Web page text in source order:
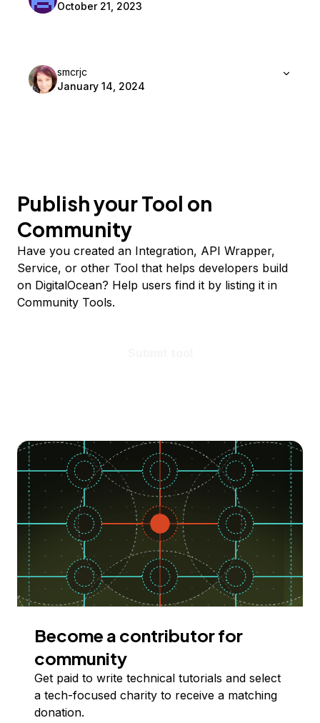
October 21, 2023
smcrjc
January 14, 2024
Publish your Tool on
Community
Have you created an Integration, API Wrapper,
Service, or other Tool that helps developers build
on DigitalOcean? Help users find it by listing it in
Community Tools.
Become a contributor for
community
Get paid to write technical tutorials and select
a tech-focused charity to receive a matching
donation.